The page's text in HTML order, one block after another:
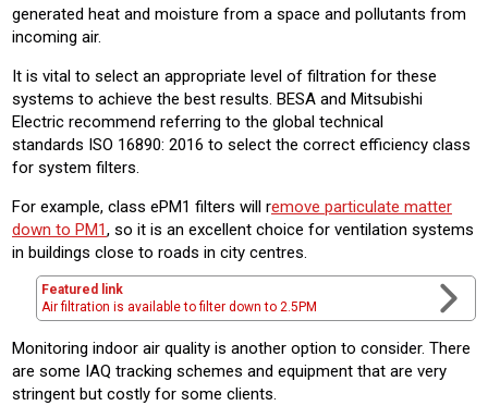
generated heat and moisture from a space and pollutants from
incoming air.
It is vital to select an appropriate level of filtration for these
systems to achieve the best results. BESA and Mitsubishi
Electric recommend referring to the global technical
standards ISO 16890: 2016 to select the correct efficiency class
for system filters.
For example, class ePM1 filters will remove particulate matter
down to PM1, so it is an excellent choice for ventilation systems
in buildings close to roads in city centres.
Featured link
Air filtration is available to filter down to 2.5PM
Monitoring indoor air quality is another option to consider. There
are some IAQ tracking schemes and equipment that are very
stringent but costly for some clients.